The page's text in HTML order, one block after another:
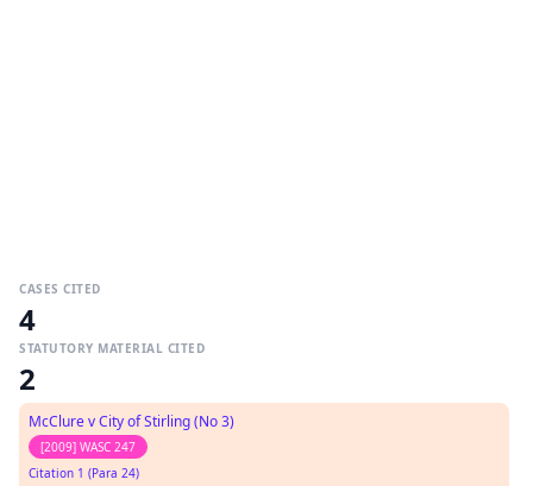
CASES CITED
4
STATUTORY MATERIAL CITED
2
McClure v City of Stirling (No 3)
[2009] WASC 247
Citation 1 (Para 24)